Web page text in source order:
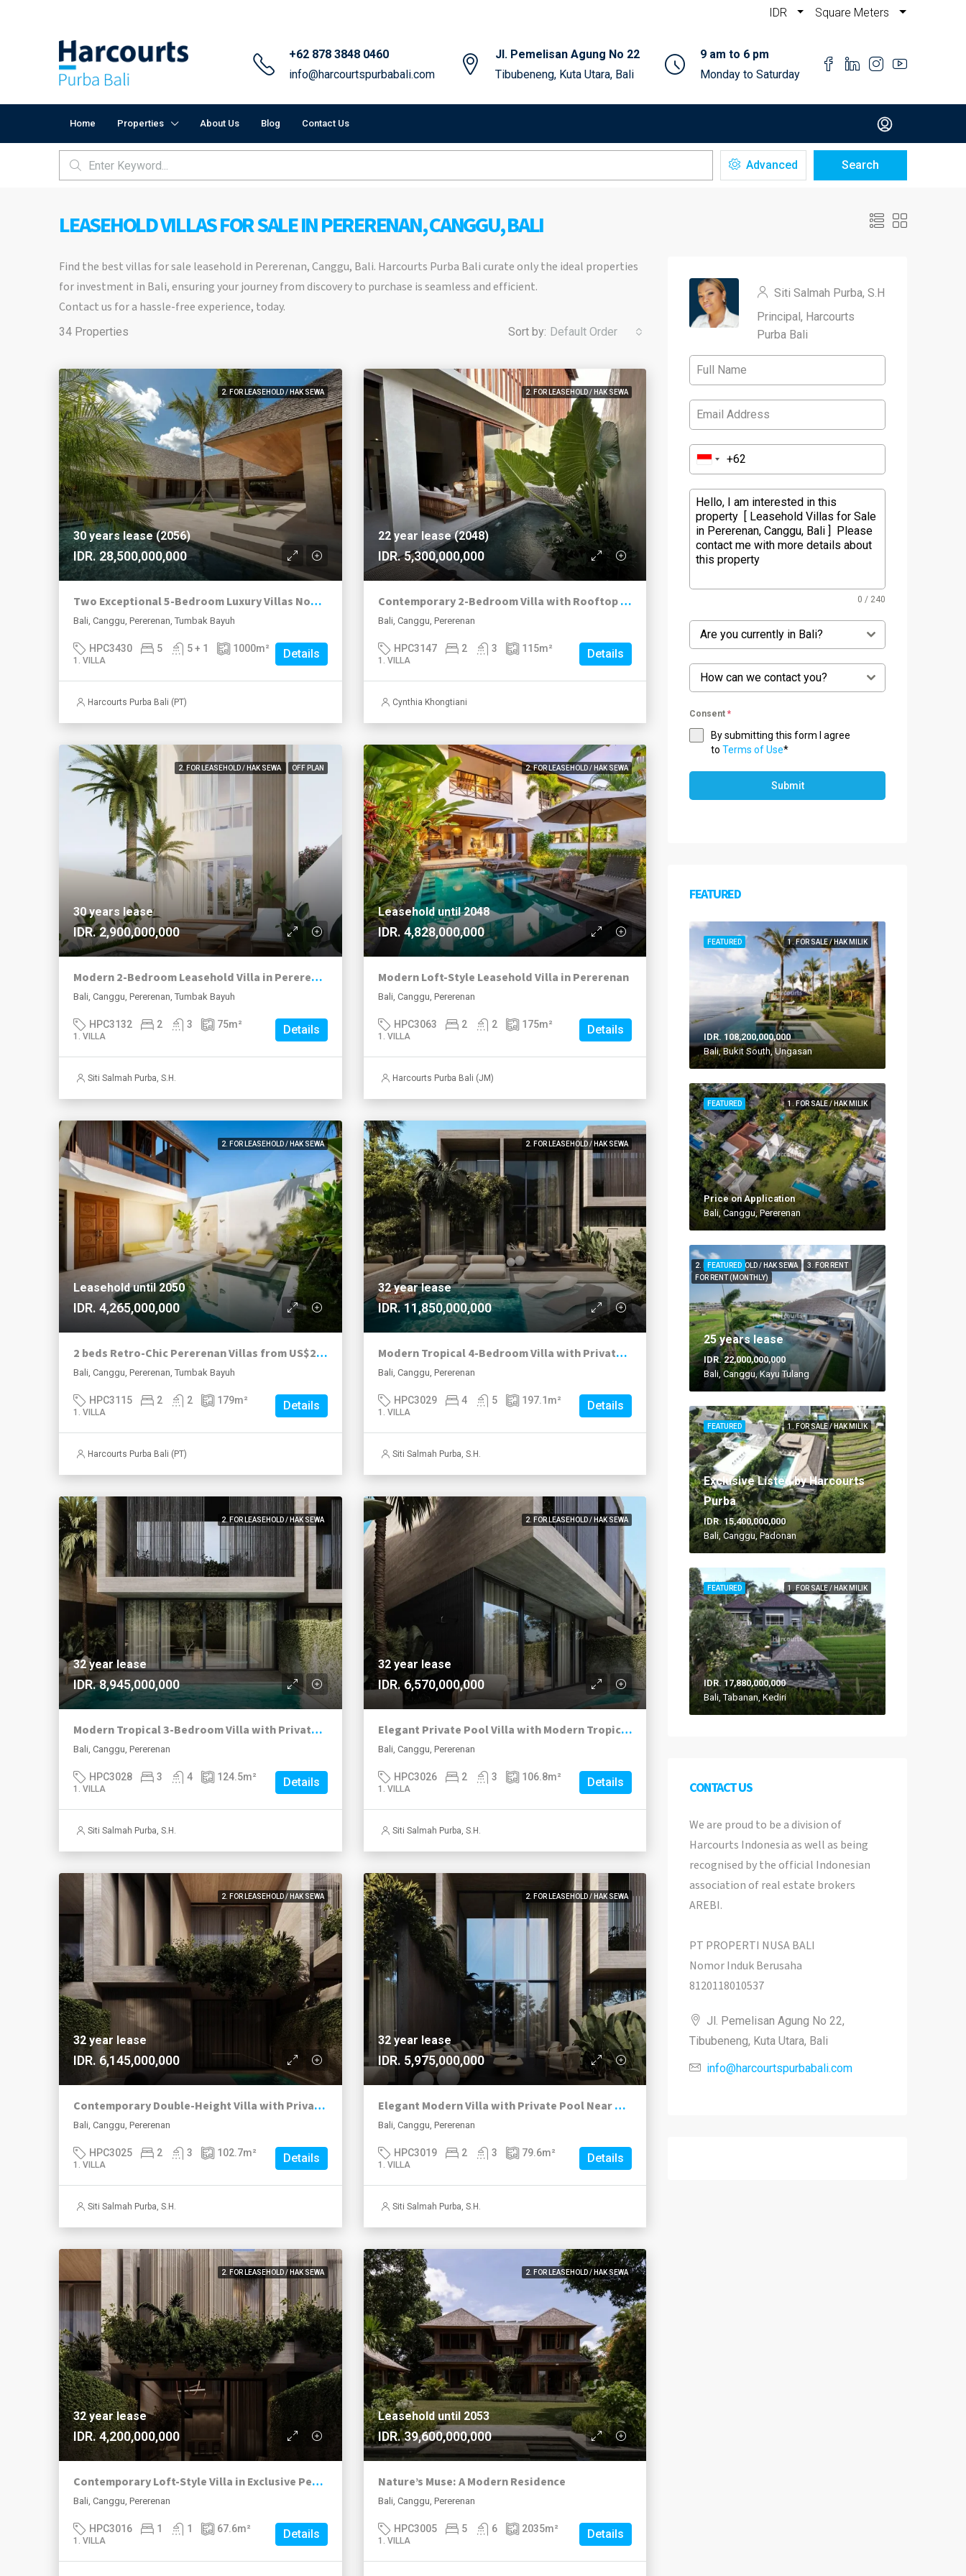
IDR Square Meters
+62 878 3848 0460
info@harcourtspurbabali.com
Jl. Pemelisan Agung No 22
Tibubeneng, Kuta Utara, Bali
9 am to 6 pm
Monday to Saturday
Home Properties About Us Blog Contact Us
Advanced Search
LEASEHOLD VILLAS FOR SALE IN PERERENAN, CANGGU, BALI
Find the best villas for sale leasehold in Pererenan, Canggu, Bali. Harcourts Purba Bali curate only the ideal properties
for investment in Bali, ensuring your journey from discovery to purchase is seamless and efficient.
Contact us for a hassle-free experience, today.
34 Properties Sort by: Default Order
2. FOR LEASEHOLD / HAK SEWA
30 years lease (2056)
IDR. 28,500,000,000
Two Exceptional 5-Bedroom Luxury Villas Now Available in Pererenan
Bali, Canggu, Pererenan, Tumbak Bayuh
HPC3430 5 5 + 1 1000m²
1. VILLA Details
Harcourts Purba Bali (PT)
2. FOR LEASEHOLD / HAK SEWA
22 year lease (2048)
IDR. 5,300,000,000
Contemporary 2-Bedroom Villa with Rooftop Terrace in Pererenan
Bali, Canggu, Pererenan
HPC3147 2 3 115m²
1. VILLA Details
Cynthia Khongtiani
2. FOR LEASEHOLD / HAK SEWA OFF PLAN
30 years lease
IDR. 2,900,000,000
Modern 2-Bedroom Leasehold Villa in Pererenan
Bali, Canggu, Pererenan, Tumbak Bayuh
HPC3132 2 3 75m²
1. VILLA Details
Siti Salmah Purba, S.H.
2. FOR LEASEHOLD / HAK SEWA
Leasehold until 2048
IDR. 4,828,000,000
Modern Loft-Style Leasehold Villa in Pererenan
Bali, Canggu, Pererenan
HPC3063 2 2 175m²
1. VILLA Details
Harcourts Purba Bali (JM)
2. FOR LEASEHOLD / HAK SEWA
Leasehold until 2050
IDR. 4,265,000,000
2 beds Retro-Chic Pererenan Villas from US$249k with Conservative ROI of Over 17%
Bali, Canggu, Pererenan, Tumbak Bayuh
HPC3115 2 2 179m²
1. VILLA Details
Harcourts Purba Bali (PT)
2. FOR LEASEHOLD / HAK SEWA
32 year lease
IDR. 11,850,000,000
Modern Tropical 4-Bedroom Villa with Private Pool in Prime Pererenan
Bali, Canggu, Pererenan
HPC3029 4 5 197.1 m²
1. VILLA Details
Siti Salmah Purba, S.H.
2. FOR LEASEHOLD / HAK SEWA
32 year lease
IDR. 8,945,000,000
Modern Tropical 3-Bedroom Villa with Private Pool | Pererenan Leasehold
Bali, Canggu, Pererenan
HPC3028 3 4 124.5m²
1. VILLA Details
Siti Salmah Purba, S.H.
2. FOR LEASEHOLD / HAK SEWA
32 year lease
IDR. 6,570,000,000
Elegant Private Pool Villa with Modern Tropical Living in Pererenan
Bali, Canggu, Pererenan
HPC3026 2 3 106.8m²
1. VILLA Details
Siti Salmah Purba, S.H.
2. FOR LEASEHOLD / HAK SEWA
32 year lease
IDR. 6,145,000,000
Contemporary Double-Height Villa with Private Pool in Pererenan
Bali, Canggu, Pererenan
HPC3025 2 3 102.7m²
1. VILLA Details
Siti Salmah Purba, S.H.
2. FOR LEASEHOLD / HAK SEWA
32 year lease
IDR. 5,975,000,000
Elegant Modern Villa with Private Pool Near Pererenan Beach
Bali, Canggu, Pererenan
HPC3019 2 3 79.6m²
1. VILLA Details
Siti Salmah Purba, S.H.
2. FOR LEASEHOLD / HAK SEWA
32 year lease
IDR. 4,200,000,000
Contemporary Loft-Style Villa in Exclusive Pererenan Enclave
Bali, Canggu, Pererenan
HPC3016 1 1 67.6m²
1. VILLA Details
2. FOR LEASEHOLD / HAK SEWA
Leasehold until 2053
IDR. 39,600,000,000
Nature’s Muse: A Modern Residence
Bali, Canggu, Pererenan
HPC3005 5 6 2035m²
1. VILLA Details
Siti Salmah Purba, S.H
Principal, Harcourts
Purba Bali
0 / 240
Are you currently in Bali?
How can we contact you?
Consent *
By submitting this form I agree
to Terms of Use*
Submit
FEATURED
1. FOR SALE / HAK MILIK
FEATURED
IDR. 108,200,000,000
Bali, Bukit South, Ungasan
1. FOR SALE / HAK MILIK
FEATURED
Price on Application
Bali, Canggu, Pererenan
2. FOR LEASEHOLD / HAK SEWA
3. FOR RENT
FOR RENT (MONTHLY)
FEATURED
25 years lease
IDR. 22,000,000,000
Bali, Canggu, Kayu Tulang
1. FOR SALE / HAK MILIK
FEATURED
Exclusive Listed by Harcourts
Purba
IDR. 15,400,000,000
Bali, Canggu, Padonan
1. FOR SALE / HAK MILIK
FEATURED
IDR. 17,880,000,000
Bali, Tabanan, Kediri
CONTACT US
We are proud to be a division of
Harcourts Indonesia as well as being
recognised by the official Indonesian
association of real estate brokers
AREBI.
PT PROPERTI NUSA BALI
Nomor Induk Berusaha
8120118010537
Jl. Pemelisan Agung No 22,
Tibubeneng, Kuta Utara, Bali
info@harcourtspurbabali.com